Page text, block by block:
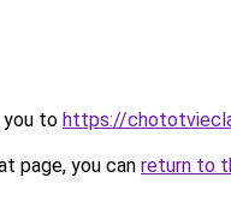
you to https://
page, you can return to